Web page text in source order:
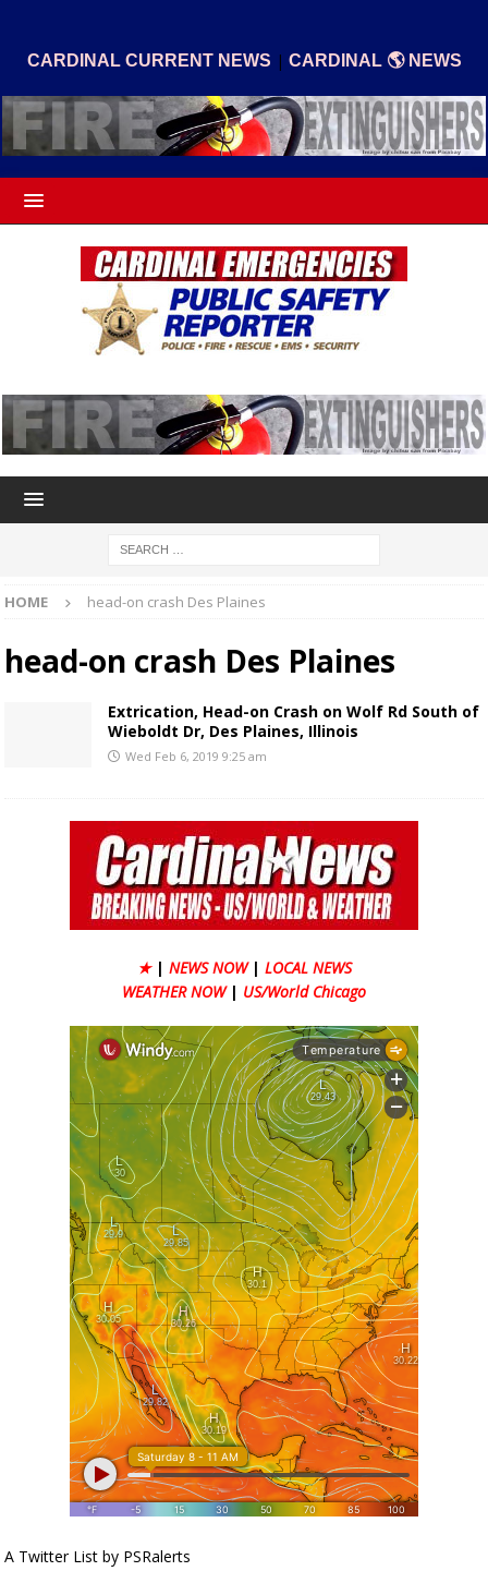
CARDINAL CURRENT NEWS | CARDINAL 🌎 NEWS
HOME head-on crash Des Plaines
head-on crash Des Plaines
Extrication, Head-on Crash on Wolf Rd South of
Wieboldt Dr, Des Plaines, Illinois
Wed Feb 6, 2019 9:25 am
★ | NEWS NOW | LOCAL NEWS
WEATHER NOW | US/World Chicago
A Twitter List by PSRalerts